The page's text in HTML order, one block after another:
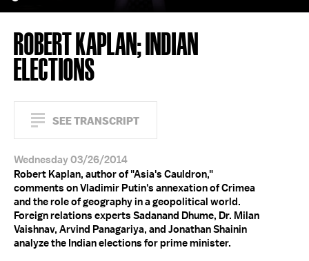
ROBERT KAPLAN; INDIAN
ELECTIONS
SEE TRANSCRIPT
Wednesday 03/26/2014
Robert Kaplan, author of "Asia's Cauldron,"
comments on Vladimir Putin's annexation of Crimea
and the role of geography in a geopolitical world.
Foreign relations experts Sadanand Dhume, Dr. Milan
Vaishnav, Arvind Panagariya, and Jonathan Shainin
analyze the Indian elections for prime minister.